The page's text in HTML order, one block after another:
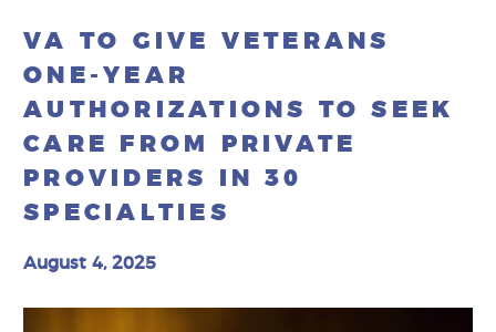
VA TO GIVE VETERANS
ONE-YEAR
AUTHORIZATIONS TO SEEK
CARE FROM PRIVATE
PROVIDERS IN 30
SPECIALTIES
August 4, 2025